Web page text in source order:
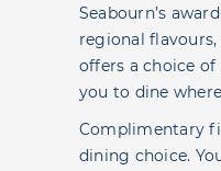
Seabourn’s
regional
offers a choice
you to dine
Complimentary
dining choice.